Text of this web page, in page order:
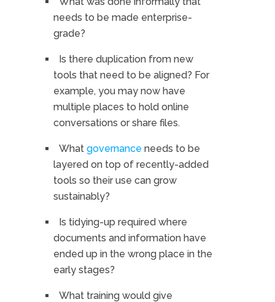
needs to be made enterprise-
grade?
Is there duplication from new
tools that need to be aligned? For
example, you may now have
multiple places to hold online
conversations or share files.
What governance needs to be
layered on top of recently-added
tools so their use can grow
sustainably?
Is tidying-up required where
documents and information have
ended up in the wrong place in the
early stages?
What training would give